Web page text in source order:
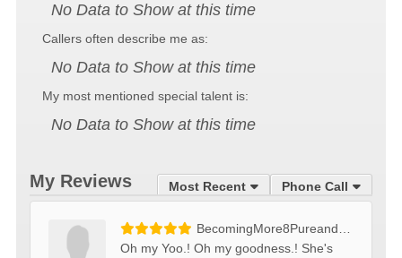
No Data to Show at this time
Callers often describe me as:
No Data to Show at this time
My most mentioned special talent is:
No Data to Show at this time
Phone Call
Most Recent
My Reviews
Oh my Yoo.! Oh my goodness.! She's